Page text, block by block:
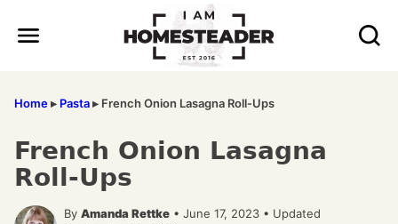
Home▸ Pasta▸ French Onion Lasagna Roll-Ups
French Onion Lasagna
Roll-Ups
By Amanda Rettke • June 17, 2023 • Updated